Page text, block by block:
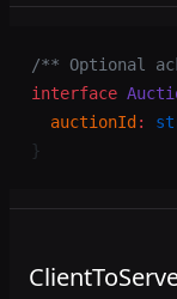
/** Optional
interface
  auctionId
:
}